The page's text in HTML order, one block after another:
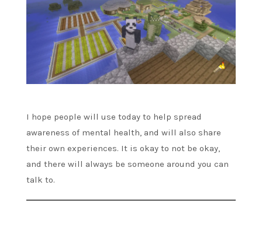
I hope people will use today to help spread
awareness of mental health, and will also share
their own experiences. It is okay to not be okay,
and there will always be someone around you can
talk to.